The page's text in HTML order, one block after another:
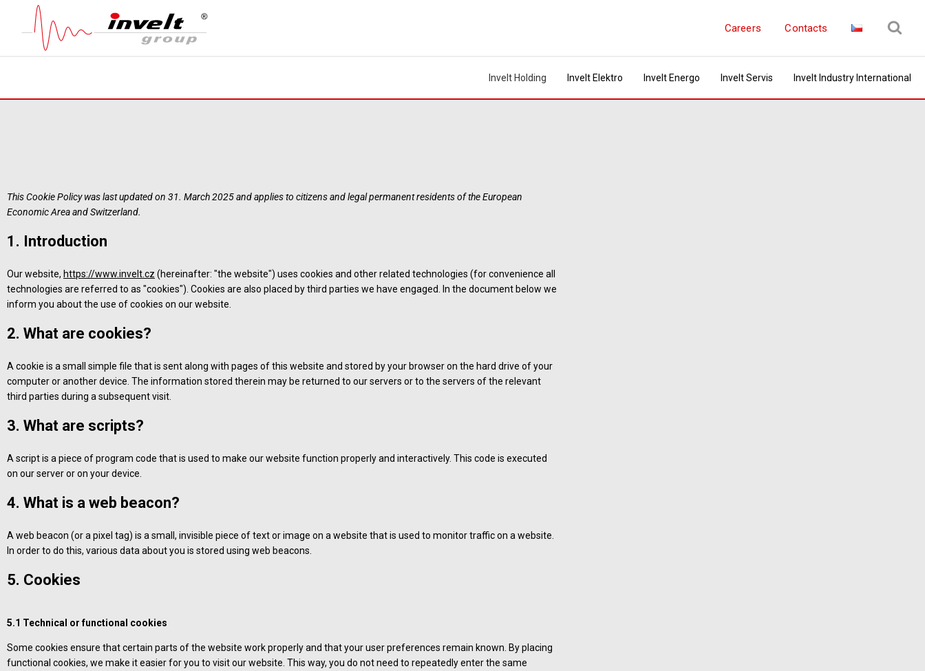
Careers Contacts
Invelt Holding Invelt Elektro Invelt Energo Invelt Servis Invelt Industry International
This Cookie Policy was last updated on 31. March 2025 and applies to citizens and legal permanent residents of the European
Economic Area and Switzerland.
1. Introduction
Our website, https://www.invelt.cz (hereinafter: "the website") uses cookies and other related technologies (for convenience all
technologies are referred to as "cookies"). Cookies are also placed by third parties we have engaged. In the document below we
inform you about the use of cookies on our website.
2. What are cookies?
A cookie is a small simple file that is sent along with pages of this website and stored by your browser on the hard drive of your
computer or another device. The information stored therein may be returned to our servers or to the servers of the relevant
third parties during a subsequent visit.
3. What are scripts?
A script is a piece of program code that is used to make our website function properly and interactively. This code is executed
on our server or on your device.
4. What is a web beacon?
A web beacon (or a pixel tag) is a small, invisible piece of text or image on a website that is used to monitor traffic on a website.
In order to do this, various data about you is stored using web beacons.
5. Cookies
5.1 Technical or functional cookies
Some cookies ensure that certain parts of the website work properly and that your user preferences remain known. By placing
functional cookies, we make it easier for you to visit our website. This way, you do not need to repeatedly enter the same